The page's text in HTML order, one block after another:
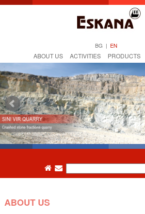
BG | EN
ABOUT US ACTIVITIES PRODUCTS
ABOUT US